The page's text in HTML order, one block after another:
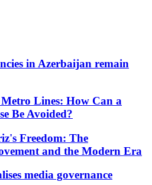
in Azerbaijan remain
Lines: How Can a
Be Avoided?
Freedom: The
and the Modern Era
media governance